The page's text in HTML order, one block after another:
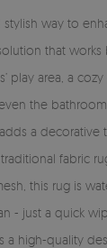
way to
that
play area, a
the
a
fabric
this rug is
- just a quick
a high-quality